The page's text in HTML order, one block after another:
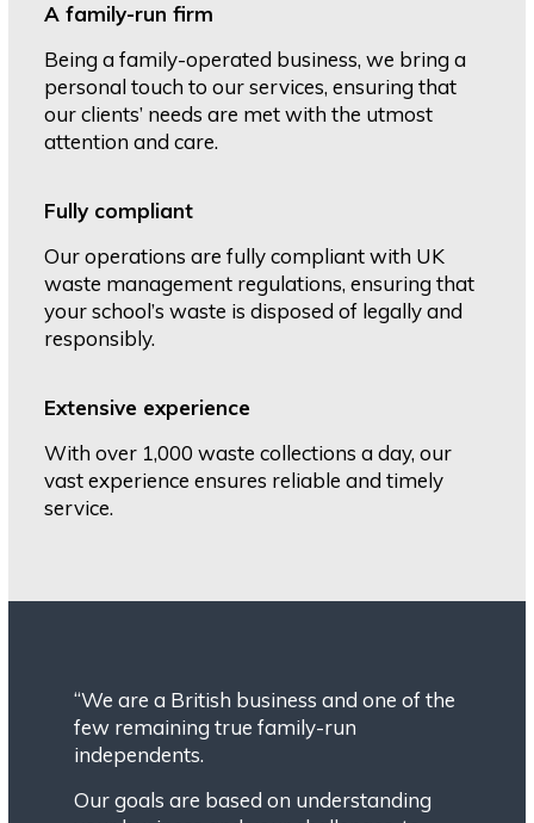
A family-run firm
Being a family-operated business, we bring a
personal touch to our services, ensuring that
our clients’ needs are met with the utmost
attention and care.
Fully compliant
Our operations are fully compliant with UK
waste management regulations, ensuring that
your school’s waste is disposed of legally and
responsibly.
Extensive experience
With over 1,000 waste collections a day, our
vast experience ensures reliable and timely
service.
“We are a British business and one of the
few remaining true family-run
independents.
Our goals are based on understanding